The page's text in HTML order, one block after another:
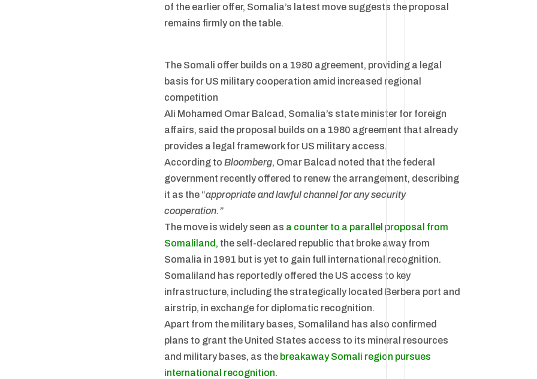
of the earlier offer, Somalia’s latest move suggests the proposal
remains firmly on the table.
The Somali offer builds on a 1980 agreement, providing a legal
basis for US military cooperation amid increased regional
competition
Ali Mohamed Omar Balcad, Somalia’s state minister for foreign
affairs, said the proposal builds on a 1980 agreement that already
provides a legal framework for US military access.
According to Bloomberg, Omar Balcad noted that the federal
government recently offered to renew the arrangement, describing
it as the “appropriate and lawful channel for any security
cooperation.”
The move is widely seen as a counter to a parallel proposal from
Somaliland, the self-declared republic that broke away from
Somalia in 1991 but is yet to gain full international recognition.
Somaliland has reportedly offered the US access to key
infrastructure, including the strategically located Berbera port and
airstrip, in exchange for diplomatic recognition.
Apart from the military bases, Somaliland has also confirmed
plans to grant the United States access to its mineral resources
and military bases, as the breakaway Somali region pursues
international recognition.